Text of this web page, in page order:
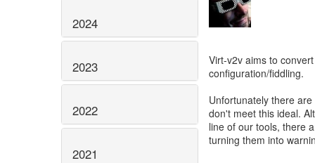
2024
2023
2022
2021
Virt-v2v aims to
configuration/fiddling.
Unfortunately there
don't meet this ideal.
line of our tools, there
turning them into